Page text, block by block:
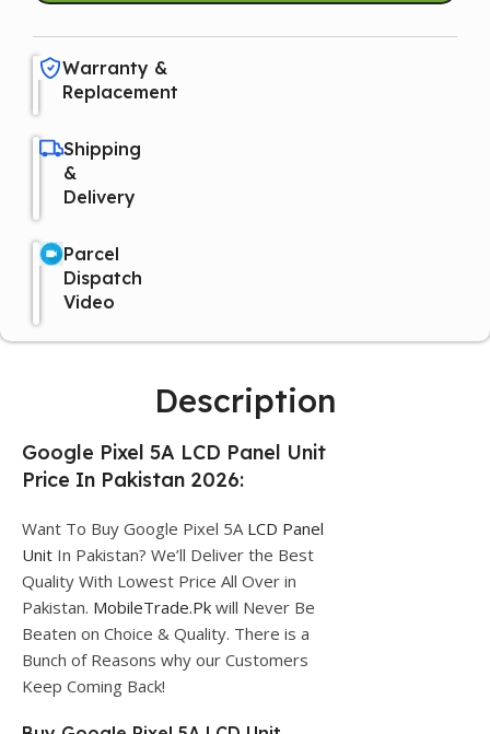
Warranty &
Replacement
Shipping
&
Delivery
Parcel
Dispatch
Video
Description
Google Pixel 5A LCD Panel Unit
Price In Pakistan 2026:
Want To Buy Google Pixel 5ALCD Panel
Unit In Pakistan? We’ll Deliver the Best
Quality With Lowest Price All Over in
Pakistan. MobileTrade.Pk will Never Be
Beaten on Choice & Quality. There is a
Bunch of Reasons why our Customers
Keep Coming Back!